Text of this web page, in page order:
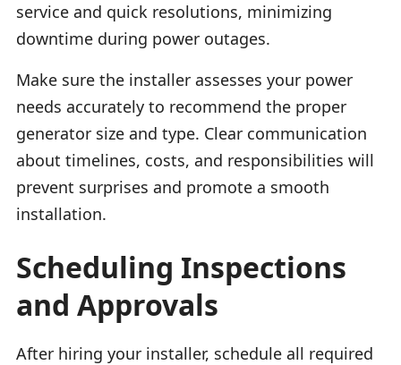
service and quick resolutions, minimizing
downtime during power outages.
Make sure the installer assesses your power
needs accurately to recommend the proper
generator size and type. Clear communication
about timelines, costs, and responsibilities will
prevent surprises and promote a smooth
installation.
Scheduling Inspections
and Approvals
After hiring your installer, schedule all required